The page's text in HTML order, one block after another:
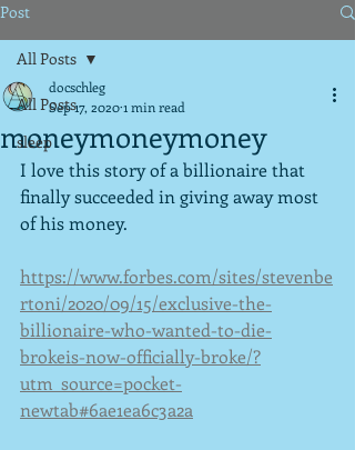
Post
All Posts
sleep
All Posts
moneymoneymoney
docschleg
Sep 17, 20201 min read
I love this story of a billionaire that
finally succeeded in giving away most
of his money.
https://www.forbes.com/sites/stevenbe
rtoni/2020/09/15/exclusive-the-
billionaire-who-wanted-to-die-
brokeis-now-officially-broke/?
utm_source=pocket-
newtab#6ae1ea6c3a2a